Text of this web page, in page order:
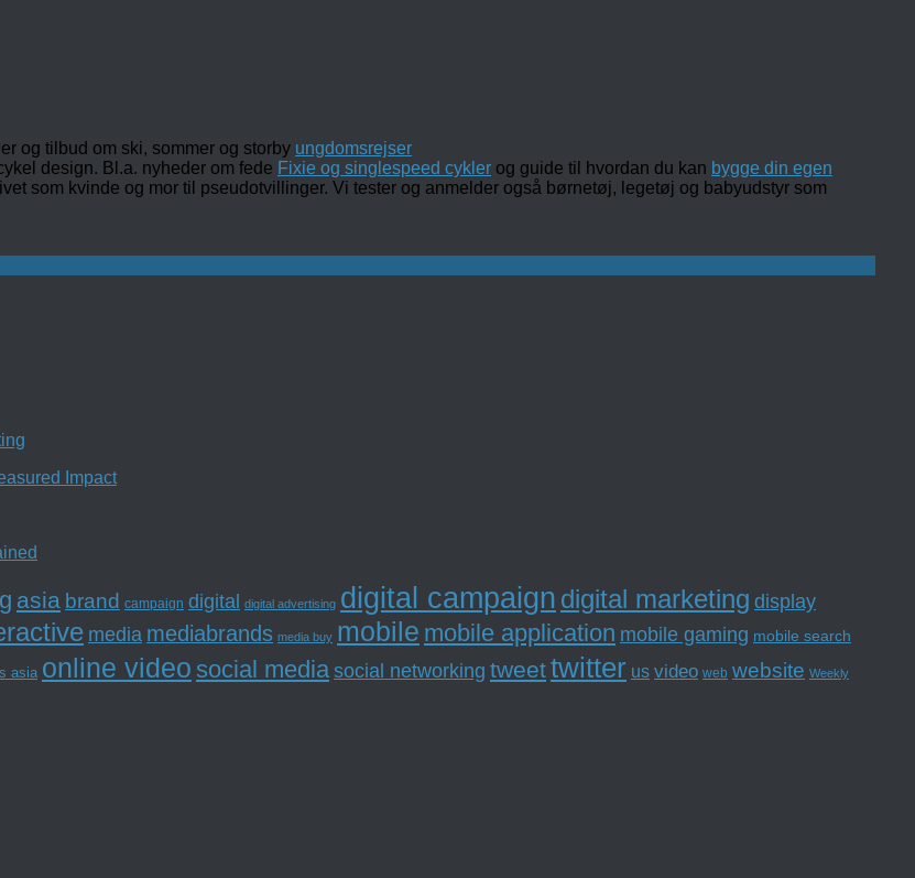
og tilbud om ski, sommer og storby ungdomsrejser
design. Bl.a. nyheder om fede Fixie og singlespeed cykler og guide til hvordan du kan bygge din egen
som kvinde og mor til pseudotvillinger. Vi tester og anmelder også børnetøj, legetøj og babyudstyr som
Impact
asia brand campaign digital digital advertising digital campaign digital marketing display
media mediabrands media buy mobile mobile application mobile gaming mobile search
asia online video social media social networking tweettwitter us video web website Weekly